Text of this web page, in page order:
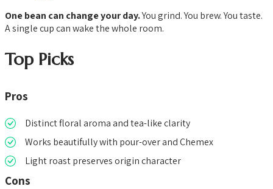
One bean can change your day.You grind. You brew. You taste.
A single cup can wake the whole room.
Top Picks
Pros
Distinct floral aroma and tea-like clarity
Works beautifully with pour-over and Chemex
Light roast preserves origin character
Cons